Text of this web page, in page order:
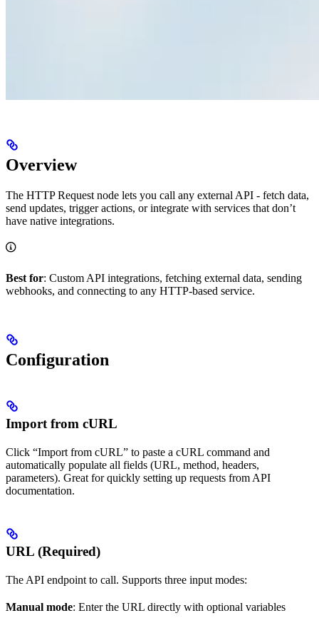
Overview
The HTTP Request node lets you call any external API - fetch data,
send updates, trigger actions, or integrate with services that don’t
have native integrations.
Best for: Custom API integrations, fetching external data, sending
webhooks, and connecting to any HTTP-based service.
Configuration
Import from cURL
Click “Import from cURL” to paste a cURL command and
automatically populate all fields (URL, method, headers,
parameters). Great for quickly setting up requests from API
documentation.
URL (Required)
The API endpoint to call. Supports three input modes:
Manual mode: Enter the URL directly with optional variables